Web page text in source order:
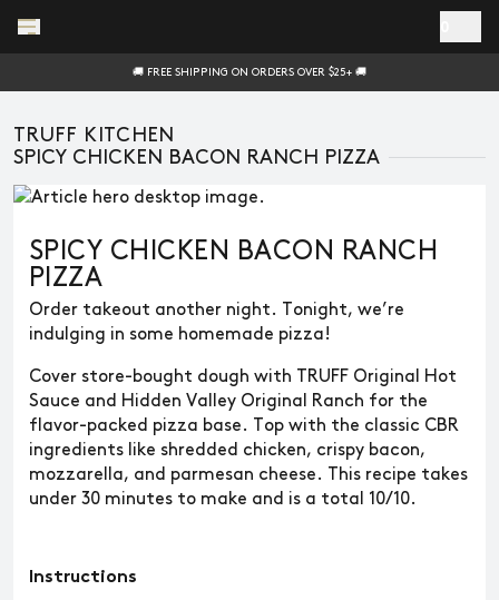
🚚 FREE SHIPPING ON ORDERS OVER $25+ 🚚
TRUFF KITCHEN
SPICY CHICKEN BACON RANCH PIZZA
SPICY CHICKEN BACON RANCH
PIZZA
Order takeout another night. Tonight, we’re
indulging in some homemade pizza!
Cover store-bought dough with TRUFF Original Hot
Sauce and Hidden Valley Original Ranch for the
flavor-packed pizza base. Top with the classic CBR
ingredients like shredded chicken, crispy bacon,
mozzarella, and parmesan cheese. This recipe takes
under 30 minutes to make and is a total 10/10.
Instructions